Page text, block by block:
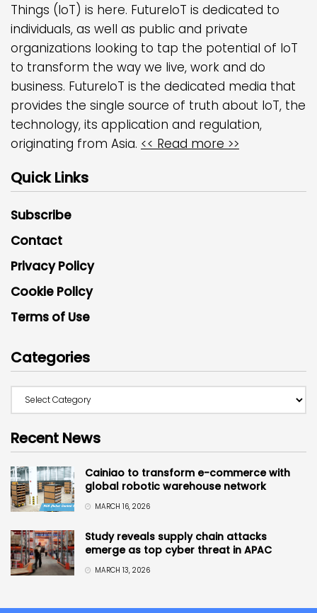
Things (IoT) is here. FutureIoT is dedicated to
individuals, as well as public and private
organizations looking to tap the potential of IoT
to transform the way we live, work and do
business. FutureIoT is the dedicated media that
provides the single source of truth about IoT, the
technology, its application and regulation,
originating from Asia. << Read more >>
Quick Links
Subscribe
Contact
Privacy Policy
Cookie Policy
Terms of Use
Categories
Recent News
Cainiao to transform e-commerce with
global robotic warehouse network
MARCH 16, 2026
Study reveals supply chain attacks
emerge as top cyber threat in APAC
MARCH 13, 2026